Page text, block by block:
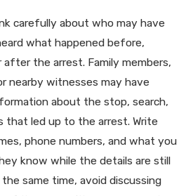
carefully about who may have
what happened before,
after the arrest. Family members,
nearby witnesses may have
about the stop, search,
that led up to the arrest. Write
phone numbers, and what you
know while the details are still
same time, avoid discussing